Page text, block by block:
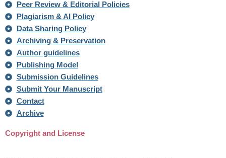
Peer Review & Editorial Policies
Plagiarism & AI Policy
Data Sharing Policy
Archiving & Preservation
Author guidelines
Publishing Model
Submission Guidelines
Submit Your Manuscript
Contact
Archive
Copyright and License